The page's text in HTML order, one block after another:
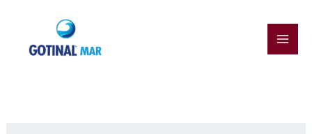
contenido